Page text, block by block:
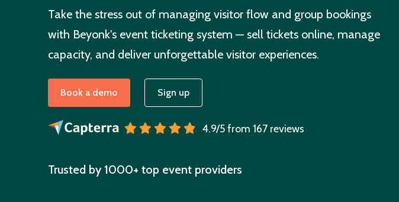
Take the stress out of managing visitor flow and group bookings
with Beyonk's event ticketing system — sell tickets online, manage
capacity, and deliver unforgettable visitor experiences.
Book a demo Sign up
4.9/5 from 167 reviews
Trusted by 1000+ top event providers